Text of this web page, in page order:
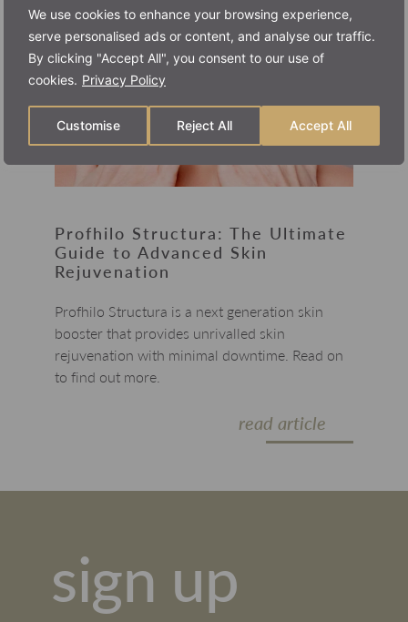
We use cookies to enhance your browsing experience,
serve personalised ads or content, and analyse our traffic.
By clicking "Accept All", you consent to our use of
cookies. Privacy Policy
Customise Reject All Accept All
Profhilo Structura: The Ultimate
Guide to Advanced Skin
Rejuvenation
Profhilo Structura is a next generation skin
booster that provides unrivalled skin
rejuvenation with minimal downtime. Read on
to find out more.
read article
sign up